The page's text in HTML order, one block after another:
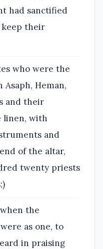
had sanctified
keep their
who were the
Asaph, Heman,
and their
linen, with
and
of the altar,
twenty priests
the
as one, to
in praising